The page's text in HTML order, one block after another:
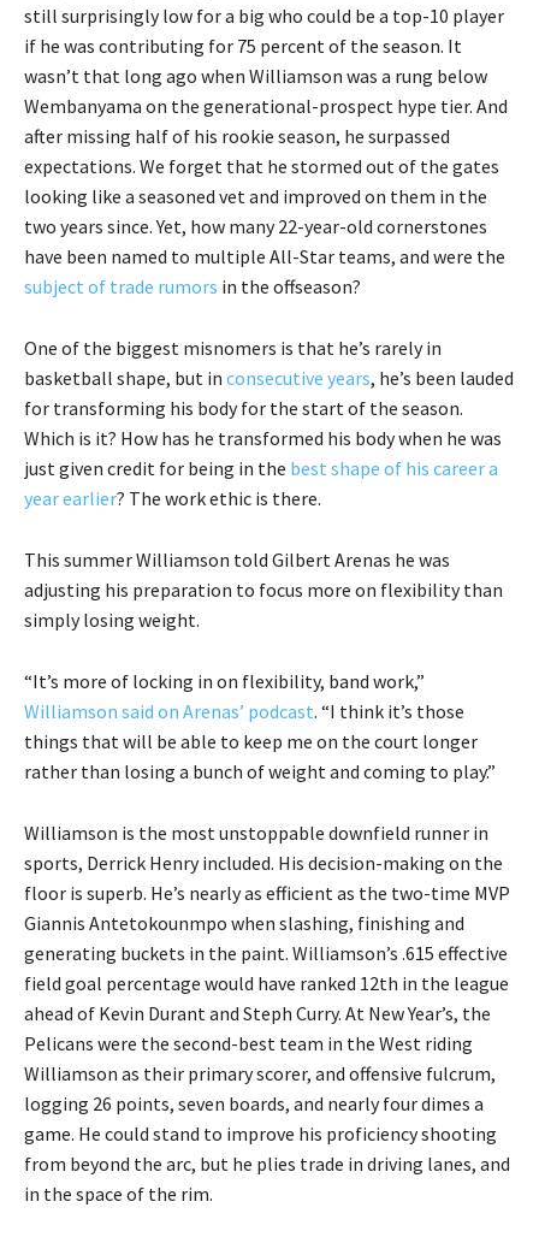
still surprisingly low for a big who could be a top-10 player
if he was contributing for 75 percent of the season. It
wasn’t that long ago when Williamson was a rung below
Wembanyama on the generational-prospect hype tier. And
after missing half of his rookie season, he surpassed
expectations. We forget that he stormed out of the gates
looking like a seasoned vet and improved on them in the
two years since. Yet, how many 22-year-old cornerstones
have been named to multiple All-Star teams, and were the
subject of trade rumors in the offseason?
One of the biggest misnomers is that he’s rarely in
basketball shape, but in consecutive years, he’s been lauded
for transforming his body for the start of the season.
Which is it? How has he transformed his body when he was
just given credit for being in the best shape of his career a
year earlier? The work ethic is there.
This summer Williamson told Gilbert Arenas he was
adjusting his preparation to focus more on flexibility than
simply losing weight.
“It’s more of locking in on flexibility, band work,”
Williamson said on Arenas’ podcast. “I think it’s those
things that will be able to keep me on the court longer
rather than losing a bunch of weight and coming to play.”
Williamson is the most unstoppable downfield runner in
sports, Derrick Henry included. His decision-making on the
floor is superb. He’s nearly as efficient as the two-time MVP
Giannis Antetokounmpo when slashing, finishing and
generating buckets in the paint. Williamson’s .615 effective
field goal percentage would have ranked 12th in the league
ahead of Kevin Durant and Steph Curry. At New Year’s, the
Pelicans were the second-best team in the West riding
Williamson as their primary scorer, and offensive fulcrum,
logging 26 points, seven boards, and nearly four dimes a
game. He could stand to improve his proficiency shooting
from beyond the arc, but he plies trade in driving lanes, and
in the space of the rim.